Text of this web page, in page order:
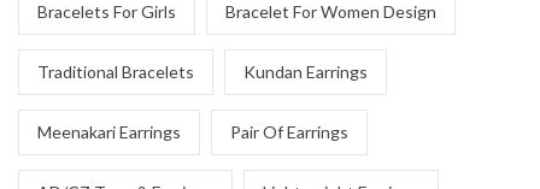
Bracelets For Girls Bracelet For Women Design
Traditional Bracelets Kundan Earrings
Meenakari Earrings Pair Of Earrings